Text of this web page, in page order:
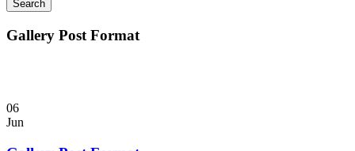
Gallery Post Format
06
Jun